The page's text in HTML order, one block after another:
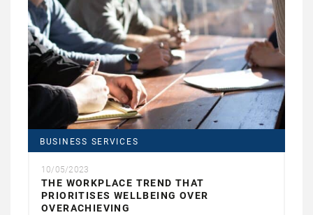
BUSINESS SERVICES
10/05/2023
THE WORKPLACE TREND THAT
PRIORITISES WELLBEING OVER
OVERACHIEVING